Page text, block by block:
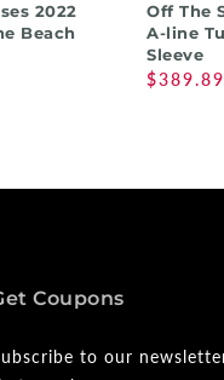
2022
Beach
Off The
A-line
Sleeve
$389.89
Coupons
to our